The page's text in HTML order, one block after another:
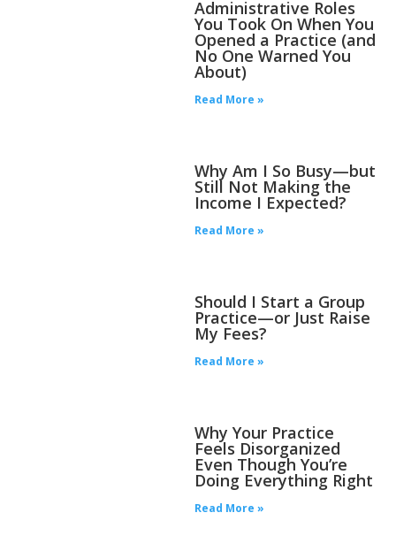
Administrative Roles
You Took On When You
Opened a Practice (and
No One Warned You
About)
Read More »
Why Am I So Busy—but
Still Not Making the
Income I Expected?
Read More »
Should I Start a Group
Practice—or Just Raise
My Fees?
Read More »
Why Your Practice
Feels Disorganized
Even Though You’re
Doing Everything Right
Read More »